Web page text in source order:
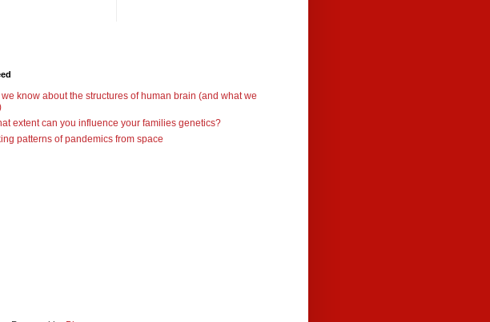
we know about the structures of human brain (and what we
extent can you influence your families genetics?
patterns of pandemics from space